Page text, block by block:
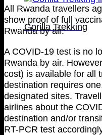
Gorilla Trekking
All Rwanda travellers
show proof of full
Rwanda by air.
A COVID-19 test is no
Rwanda by air.
cost) is available for all
destination requires
designated sites.
airlines about the
destination and/or
RT-PCR test